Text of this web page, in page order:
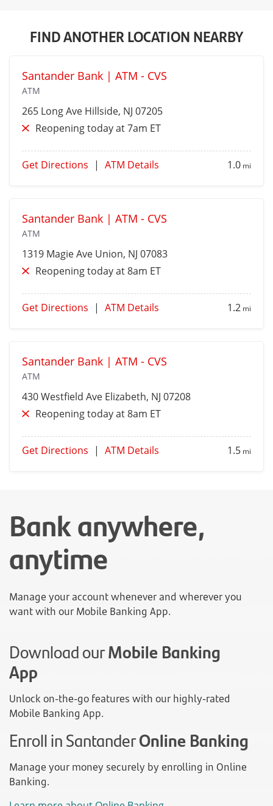
FIND ANOTHER LOCATION NEARBY
Santander Bank | ATM - CVS
ATM
265 Long Ave Hillside, NJ 07205
Reopening today at 7am ET
Get Directions | ATM Details 1.0 mi
Santander Bank | ATM - CVS
ATM
1319 Magie Ave Union, NJ 07083
Reopening today at 8am ET
Get Directions | ATM Details 1.2 mi
Santander Bank | ATM - CVS
ATM
430 Westfield Ave Elizabeth, NJ 07208
Reopening today at 8am ET
Get Directions | ATM Details 1.5 mi
Bank anywhere,
anytime
Manage your account whenever and wherever you
want with our Mobile Banking App.
Download ourMobile Banking
App
Unlock on-the-go features with our highly-rated
Mobile Banking App.
Enroll in SantanderOnline Banking
Manage your money securely by enrolling in Online
Banking.